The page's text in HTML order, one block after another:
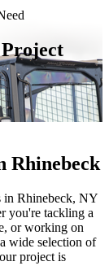
Rhinebeck
in Rhinebeck, NY
you're tackling a
or working on
wide selection of
project is